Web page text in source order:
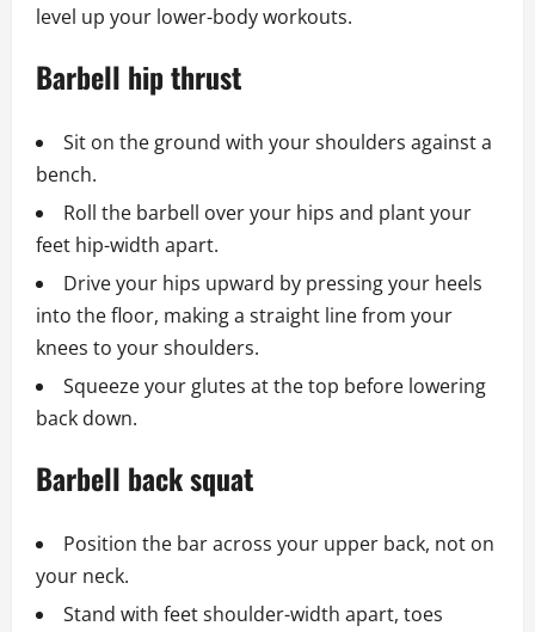
level up your lower-body workouts.
Barbell hip thrust
Sit on the ground with your shoulders against a
bench.
Roll the barbell over your hips and plant your
feet hip-width apart.
Drive your hips upward by pressing your heels
into the floor, making a straight line from your
knees to your shoulders.
Squeeze your glutes at the top before lowering
back down.
Barbell back squat
Position the bar across your upper back, not on
your neck.
Stand with feet shoulder-width apart, toes